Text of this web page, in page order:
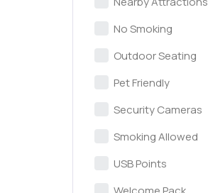
No Smoking
Outdoor Seating
Pet Friendly
Security Cameras
Smoking Allowed
USB Points